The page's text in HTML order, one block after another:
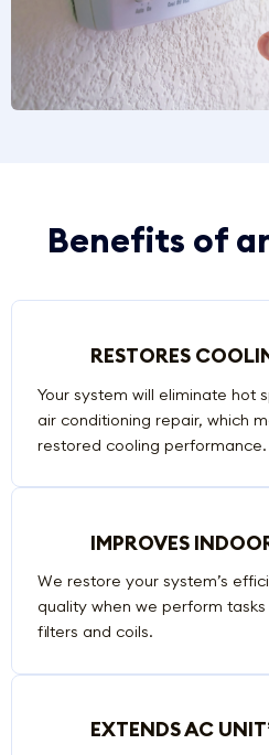
Benefits of
RESTORES
Your system will eliminate hot
air conditioning repair, which
restored cooling performance.
IMPROVES
We restore your system’s
quality when we perform
filters and coils.
EXTENDS AC